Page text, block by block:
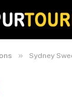
» Sydney Sweeney Dazzles in Sheer Skirt While